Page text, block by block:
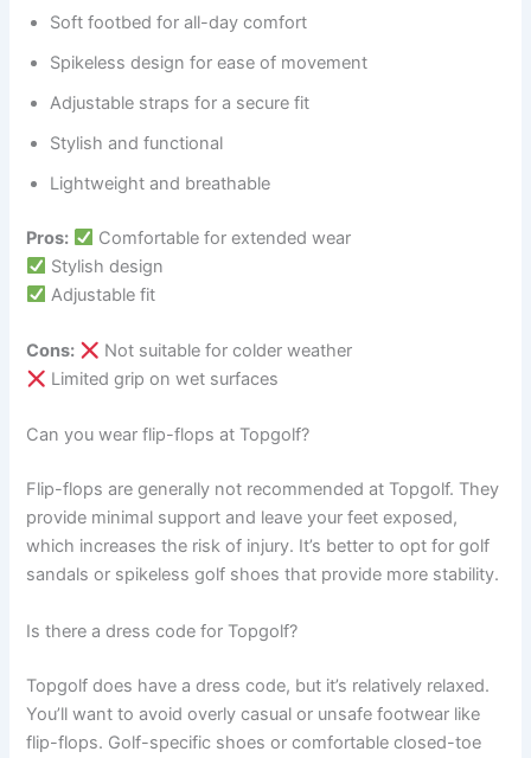
Soft footbed for all-day comfort
Spikeless design for ease of movement
Adjustable straps for a secure fit
Stylish and functional
Lightweight and breathable
Pros:
Comfortable for extended wear
Stylish design
Adjustable fit
Cons:
Not suitable for colder weather
Limited grip on wet surfaces
Can you wear flip-flops at Topgolf?
Flip-flops are generally not recommended at Topgolf. They
provide minimal support and leave your feet exposed,
which increases the risk of injury. It’s better to opt for golf
sandals or spikeless golf shoes that provide more stability.
Is there a dress code for Topgolf?
Topgolf does have a dress code, but it’s relatively relaxed.
You’ll want to avoid overly casual or unsafe footwear like
flip-flops. Golf-specific shoes or comfortable closed-toe